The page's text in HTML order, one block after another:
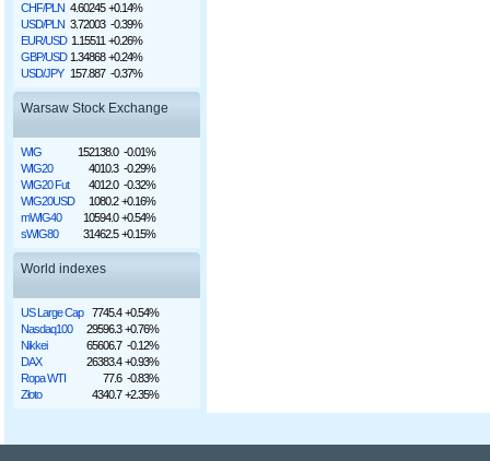
CHF/PLN 4.60245 +0.14%
USD/PLN 3.72003 -0.39%
EUR/USD 1.15511 +0.26%
GBP/USD 1.34868 +0.24%
USD/JPY 157.887 -0.37%
Warsaw Stock Exchange
WIG 152138.0 -0.01%
WIG20
4010.3 -0.29%
WIG20 Fut
4012.0 -0.32%
WIG20USD
1080.2 +0.16%
mWIG40
10594.0 +0.54%
sWIG80
31462.5 +0.15%
World indexes
US Large Cap 7745.4 +0.54%
Nasdaq100
29596.3 +0.76%
Nikkei
65606.7 -0.12%
DAX
26383.4 +0.93%
Ropa WTI
77.6 -0.83%
Złoto
4340.7 +2.35%